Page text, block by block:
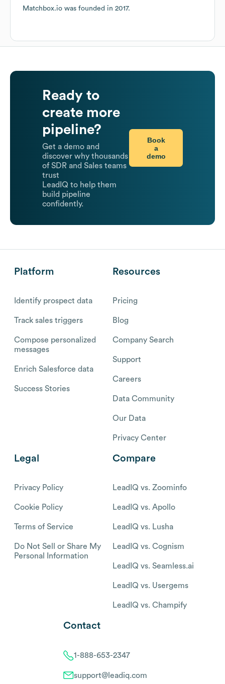
Matchbox.io was founded in 2017.
Ready to
create more
pipeline?
Get a demo and
discover why thousands
of SDR and Sales teams
trust
LeadIQ to help them
build pipeline
confidently.
Book
a
demo
Platform
Identify prospect data
Track sales triggers
Compose personalized
messages
Enrich Salesforce data
Success Stories
Resources
Pricing
Blog
Company Search
Support
Careers
Data Community
Our Data
Privacy Center
Legal
Privacy Policy
Cookie Policy
Terms of Service
Do Not Sell or Share My
Personal Information
Compare
LeadIQ vs. Zoominfo
LeadIQ vs. Apollo
LeadIQ vs. Lusha
LeadIQ vs. Cognism
LeadIQ vs. Seamless.ai
LeadIQ vs. Usergems
LeadIQ vs. Champify
Contact
1-888-653-2347
support@leadiq.com